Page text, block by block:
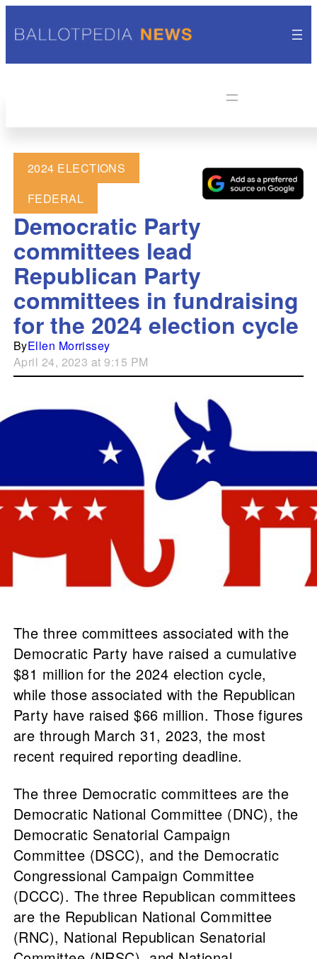
2024 ELECTIONS
FEDERAL
Democratic Party
committees lead
Republican Party
committees in fundraising
for the 2024 election cycle
ByEllen Morrissey
April 24, 2023 at 9:15 PM
The three committees associated with the
Democratic Party have raised a cumulative
$81 million for the 2024 election cycle,
while those associated with the Republican
Party have raised $66 million. Those figures
are through March 31, 2023, the most
recent required reporting deadline.
The three Democratic committees are the
Democratic National Committee (DNC), the
Democratic Senatorial Campaign
Committee (DSCC), and the Democratic
Congressional Campaign Committee
(DCCC). The three Republican committees
are the Republican National Committee
(RNC), National Republican Senatorial